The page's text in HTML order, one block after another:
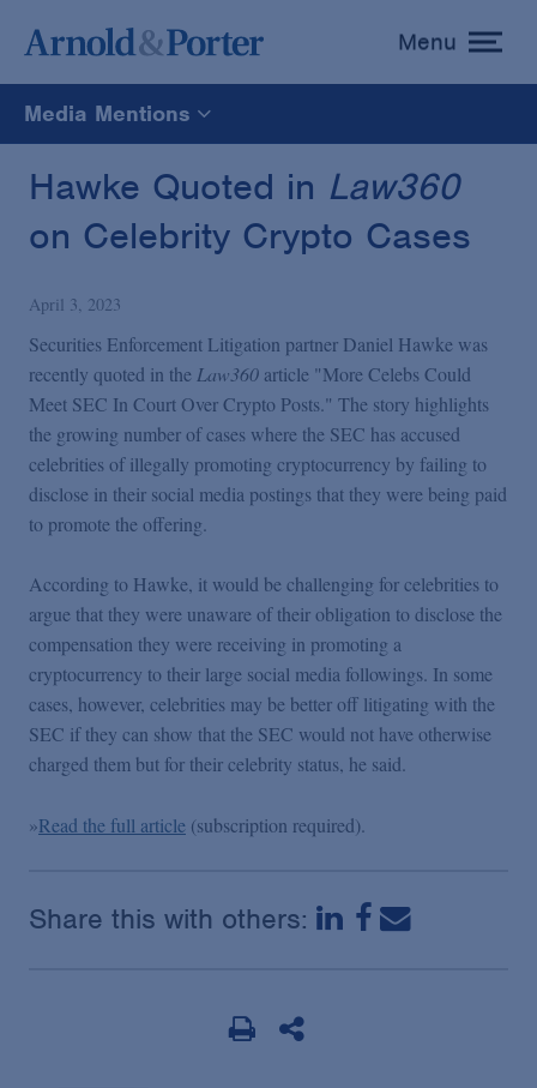
toggle
menu
Menu
Media Mentions
All
News
Media Mentions
Advisories
Publications and Presentations
Blogs
Videos
Events
Hawke Quoted in Law360
on Celebrity Crypto Cases
April 3, 2023
Securities Enforcement Litigation partner Daniel Hawke was
recently quoted in the Law360 article "More Celebs Could
Meet SEC In Court Over Crypto Posts." The story highlights
the growing number of cases where the SEC has accused
celebrities of illegally promoting cryptocurrency by failing to
disclose in their social media postings that they were being paid
to promote the offering.
According to Hawke, it would be challenging for celebrities to
argue that they were unaware of their obligation to disclose the
compensation they were receiving in promoting a
cryptocurrency to their large social media followings. In some
cases, however, celebrities may be better off litigating with the
SEC if they can show that the SEC would not have otherwise
charged them but for their celebrity status, he said.
»Read the full article (subscription required).
Share this with others: